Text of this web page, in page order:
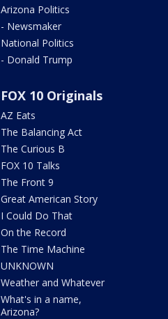
Arizona Politics
- Newsmaker
National Politics
- Donald Trump
FOX 10 Originals
AZ Eats
The Balancing Act
The Curious B
FOX 10 Talks
The Front 9
Great American Story
I Could Do That
On the Record
The Time Machine
UNKNOWN
Weather and Whatever
What's in a name,
Arizona?